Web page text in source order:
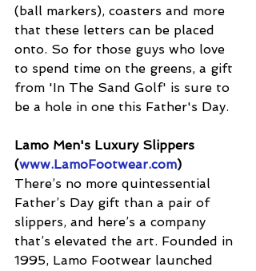
(ball markers), coasters and more
that these letters can be placed
onto. So for those guys who love
to spend time on the greens, a gift
from 'In The Sand Golf' is sure to
be a hole in one this Father's Day.
Lamo Men's Luxury Slippers
(www.LamoFootwear.com)
There’s no more quintessential
Father’s Day gift than a pair of
slippers, and here’s a company
that’s elevated the art. Founded in
1995, Lamo Footwear launched